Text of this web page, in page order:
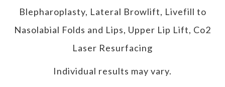
Blepharoplasty, Lateral Browlift, Livefill to
Nasolabial Folds and Lips, Upper Lip Lift, Co2
Laser Resurfacing
Individual results may vary.